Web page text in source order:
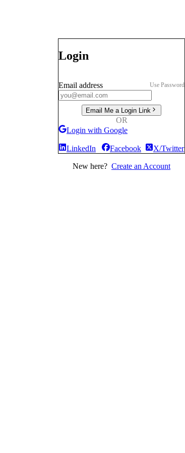
Login
Email address Use Password
Email Me a Login Link
OR
Login with Google
LinkedIn Facebook X/Twitter
New here? Create an Account